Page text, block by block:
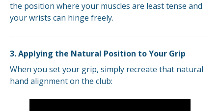
the position where your muscles are least tense and
your wrists can hinge freely.
3. Applying the Natural Position to Your Grip
When you set your grip, simply recreate that natural
hand alignment on the club: